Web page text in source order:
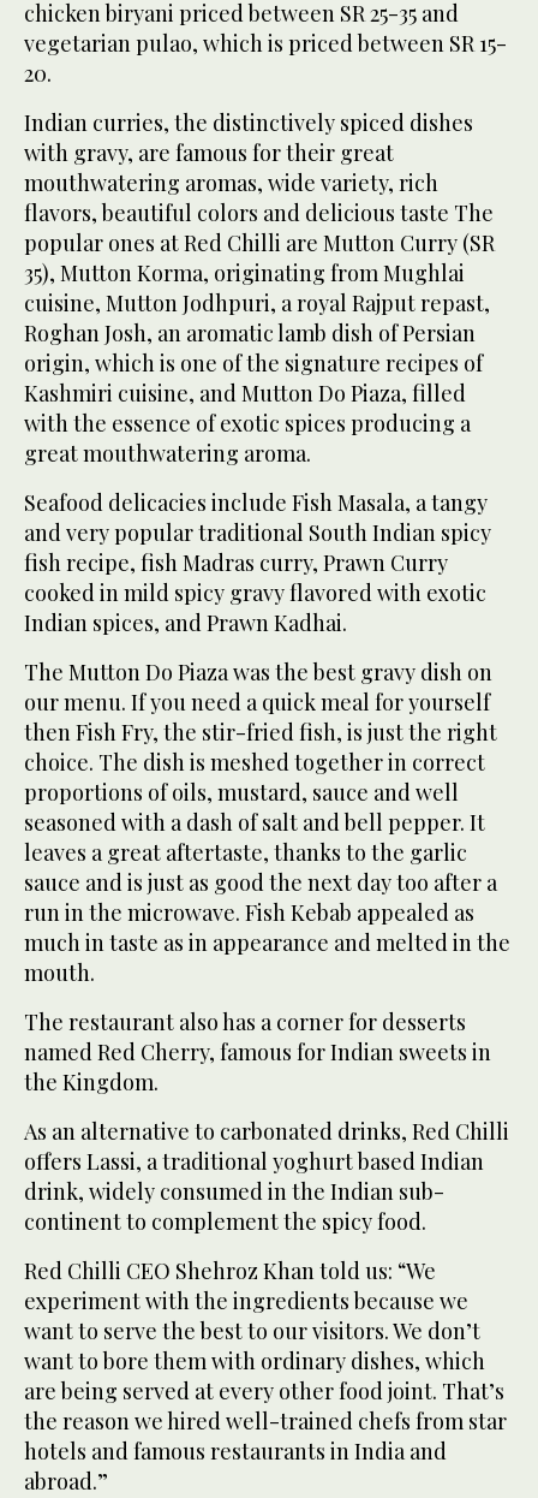
chicken biryani priced between SR 25-35 and
vegetarian pulao, which is priced between SR 15-
20.
Indian curries, the distinctively spiced dishes
with gravy, are famous for their great
mouthwatering aromas, wide variety, rich
flavors, beautiful colors and delicious taste The
popular ones at Red Chilli are Mutton Curry (SR
35), Mutton Korma, originating from Mughlai
cuisine, Mutton Jodhpuri, a royal Rajput repast,
Roghan Josh, an aromatic lamb dish of Persian
origin, which is one of the signature recipes of
Kashmiri cuisine, and Mutton Do Piaza, filled
with the essence of exotic spices producing a
great mouthwatering aroma.
Seafood delicacies include Fish Masala, a tangy
and very popular traditional South Indian spicy
fish recipe, fish Madras curry, Prawn Curry
cooked in mild spicy gravy flavored with exotic
Indian spices, and Prawn Kadhai.
The Mutton Do Piaza was the best gravy dish on
our menu. If you need a quick meal for yourself
then Fish Fry, the stir-fried fish, is just the right
choice. The dish is meshed together in correct
proportions of oils, mustard, sauce and well
seasoned with a dash of salt and bell pepper. It
leaves a great aftertaste, thanks to the garlic
sauce and is just as good the next day too after a
run in the microwave. Fish Kebab appealed as
much in taste as in appearance and melted in the
mouth.
The restaurant also has a corner for desserts
named Red Cherry, famous for Indian sweets in
the Kingdom.
As an alternative to carbonated drinks, Red Chilli
offers Lassi, a traditional yoghurt based Indian
drink, widely consumed in the Indian sub-
continent to complement the spicy food.
Red Chilli CEO Shehroz Khan told us: “We
experiment with the ingredients because we
want to serve the best to our visitors. We don’t
want to bore them with ordinary dishes, which
are being served at every other food joint. That’s
the reason we hired well-trained chefs from star
hotels and famous restaurants in India and
abroad.”